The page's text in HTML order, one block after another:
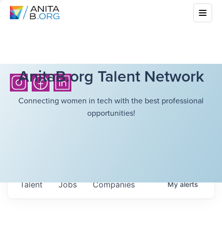
AnitaB.org Talent Network
Connecting women in tech with the best professional
opportunities!
Jobs Companies
Talent Myalerts